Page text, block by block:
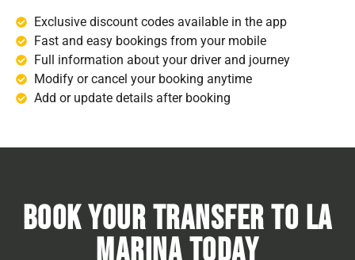
Exclusive discount codes available in the app
Fast and easy bookings from your mobile
Full information about your driver and journey
Modify or cancel your booking anytime
Add or update details after booking
Book Your transfer to La
Marina Today